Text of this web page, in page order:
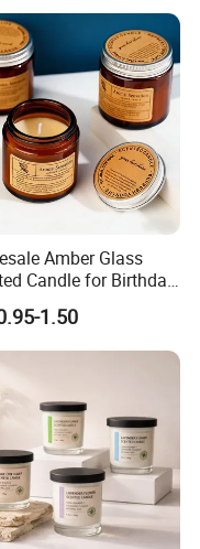
Amber Glass
Candle for Birthday
Gift
1.50